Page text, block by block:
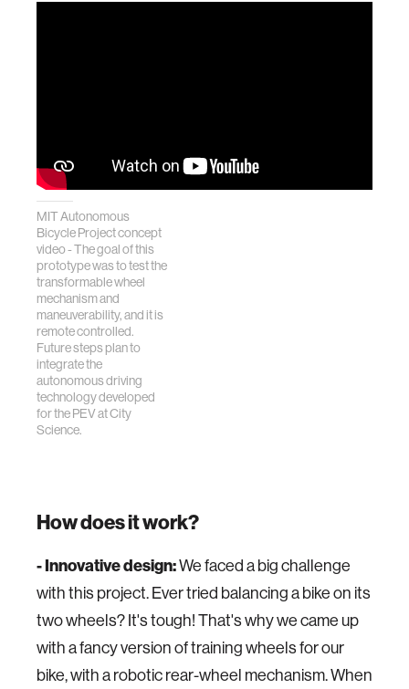
MIT Autonomous
Bicycle Project concept
video - The goal of this
prototype was to test the
transformable wheel
mechanism and
maneuverability, and it is
remote controlled.
Future steps plan to
integrate the
autonomous driving
technology developed
for the PEV at City
Science.
How does it work?
- Innovative design:We faced a big challenge
with this project. Ever tried balancing a bike on its
two wheels? It's tough! That's why we came up
with a fancy version of training wheels for our
bike, with a robotic rear-wheel mechanism. When